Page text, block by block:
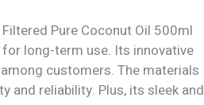
Pure Coconut Oil 500ml
long-term use. Its innovative
customers. The materials
and reliability. Plus, its sleek and